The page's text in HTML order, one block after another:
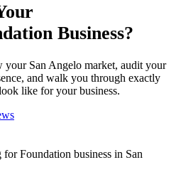
Business?
your San Angelo market, audit your
and walk you through exactly
like for your business.
Foundation business in San